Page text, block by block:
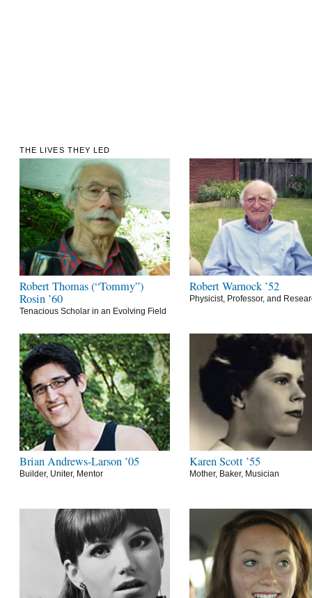
THE LIVES THEY LED
Robert Thomas (“Tommy”)
Rosin ’60
Tenacious Scholar in an Evolving Field
Robert Warnock ’52
Physicist, Professor, and
Brian Andrews-Larson ’05
Builder, Uniter, Mentor
Karen Scott ’55
Mother, Baker, Musician